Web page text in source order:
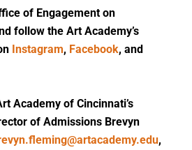
of Engagement on
follow the Art Academy’s
Instagram, Facebook, and
Academy of Cincinnati’s
of Admissions Brevyn
,